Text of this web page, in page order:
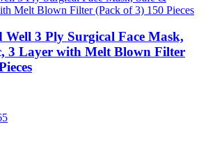
Well 3 Ply Surgical Face Mask,
3 Layer with Melt Blown Filter